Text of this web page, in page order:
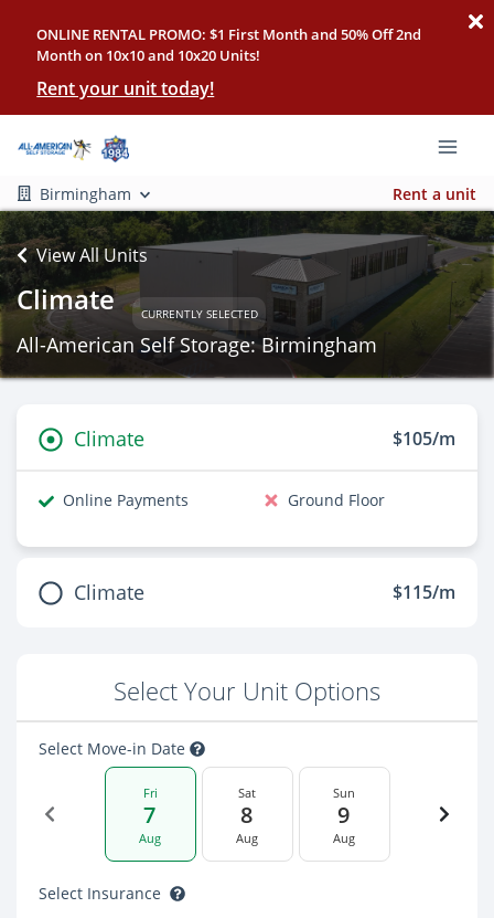
ONLINE RENTAL PROMO: $1 First Month and 50% Off 2nd
Month on 10x10 and 10x20 Units!
Rent your unit today!
Birmingham Rent a unit
View All Units
Climate CURRENTLY SELECTED
All-American Self Storage: Birmingham
Climate $105/m
Online Payments Ground Floor
Climate $115/m
Select Your Unit Options
Select Move-in Date
Fri
7
Aug
Sat
8
Aug
Sun
9
Aug
Select Insurance